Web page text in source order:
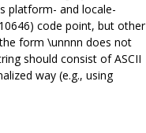
platform- and locale-
code point, but other
form \unnnn does not
should consist of ASCII
way (e.g., using